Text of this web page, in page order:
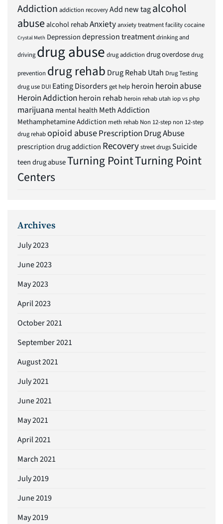
Addiction addiction recoveryAdd new tagalcohol
abusealcohol rehabAnxietyanxiety treatment facilitycocaine
Crystal Meth Depressiondepression treatmentdrinking and
driving drug abuse drug addiction drug overdosedrug
prevention drug rehab Drug Rehab Utah Drug Testing
drug use DUI Eating Disordersget help heroin heroin abuse
Heroin Addictionheroin rehab heroin rehab utah iop vs php
marijuana mental health Meth Addiction
Methamphetamine Addiction meth rehab Non 12-step non 12-step
drug rehabopioid abusePrescription Drug Abuse
prescription drug addiction Recoverystreet drugsSuicide
teen drug abuseTurning PointTurning Point
Centers
Archives
July 2023
June 2023
May 2023
April 2023
October 2021
September 2021
August 2021
July 2021
June 2021
May 2021
April 2021
March 2021
July 2019
June 2019
May 2019